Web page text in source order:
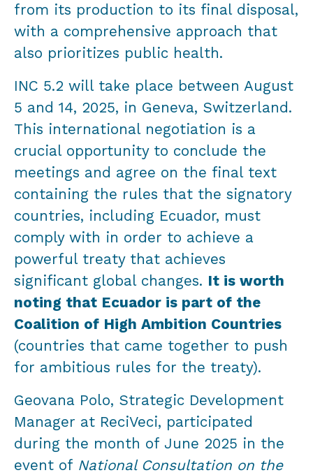
from its production to its final disposal,
with a comprehensive approach that
also prioritizes public health.
INC 5.2 will take place between August
5 and 14, 2025, in Geneva, Switzerland.
This international negotiation is a
crucial opportunity to conclude the
meetings and agree on the final text
containing the rules that the signatory
countries, including Ecuador, must
comply with in order to achieve a
powerful treaty that achieves
significant global changes. It is worth
noting that Ecuador is part of the
Coalition of High Ambition Countries
(countries that came together to push
for ambitious rules for the treaty).
Geovana Polo, Strategic Development
Manager at ReciVeci, participated
during the month of June 2025 in the
event of National Consultation on the